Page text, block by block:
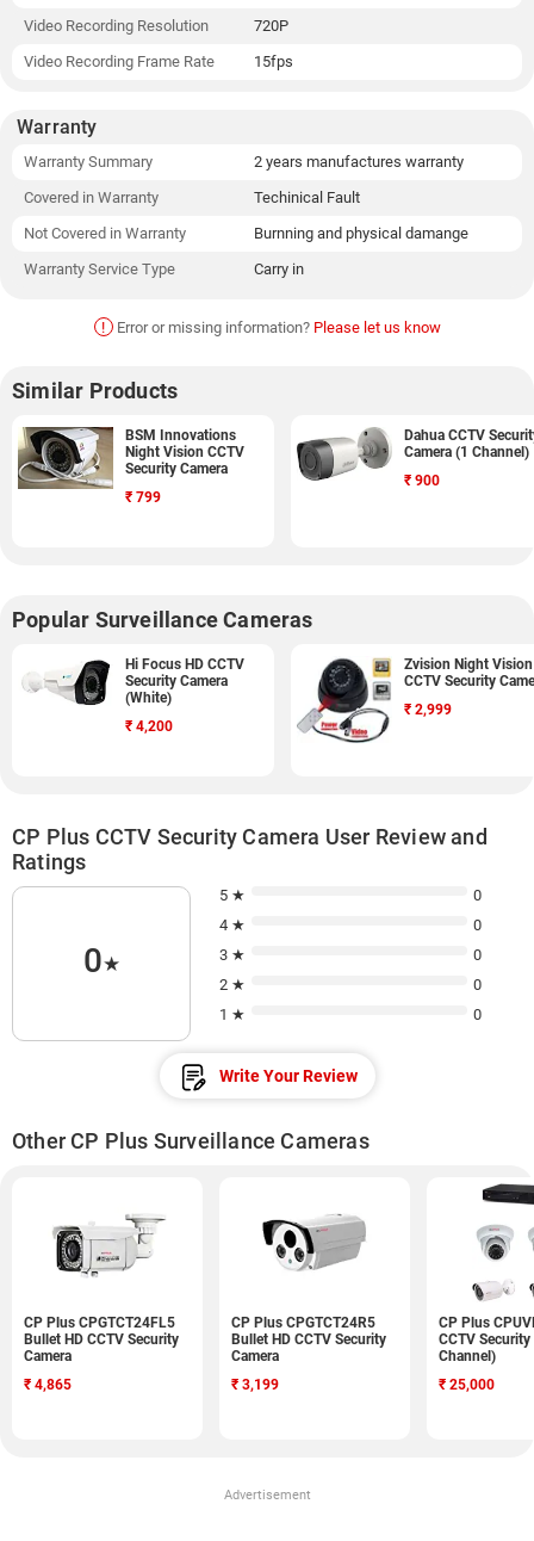
Video Recording Resolution
720P
Video Recording Frame Rate
15fps
Warranty
Warranty Summary
2 years manufactures warranty
Covered in Warranty
Techinical Fault
Not Covered in Warranty
Burnning and physical damange
Warranty Service Type
Carry in
! Error or missing information? Please let us know
Similar Products
BSM Innovations
Night Vision CCTV
Security Camera
₹ 799
Dahua CCTV
Camera (1 Channel)
₹ 900
Popular Surveillance Cameras
Hi Focus HD CCTV
Security Camera
(White)
₹ 4,200
Zvision Night Vision
CCTV Security
₹ 2,999
CP Plus CCTV Security Camera User Review and
Ratings
0★
5 ★
0
4 ★
0
3 ★
0
2 ★
0
1 ★
0
Write Your Review
Other CP Plus Surveillance Cameras
CP Plus CPGTCT24FL5
Bullet HD CCTV Security
Camera
₹ 4,865
CP Plus CPGTCT24R5
Bullet HD CCTV Security
Camera
₹ 3,199
CP Plus
CCTV Security
Channel)
₹ 25,000
Advertisement